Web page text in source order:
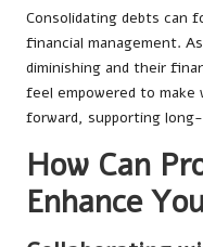
Consolidating debts can
financial management.
diminishing and their
feel empowered to make
forward, supporting
How Can
Enhance